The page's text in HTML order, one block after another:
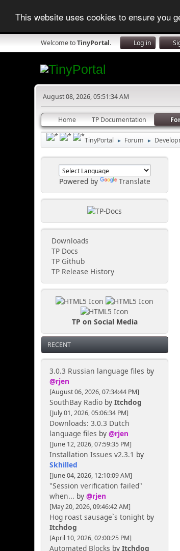
This website uses cookies to ensure you
Welcome toTinyPortal. Log in
August 08, 2026, 05:51:34 AM
Home TP Documentation
TinyPortal ► Forum ►
Powered by Translate
Downloads
TP Docs
TP Github
TP Release History
TP on Social Media
RECENT
3.0.3 Russian language files by
@rjen
[August 06, 2026, 07:34:44 PM]
SouthBay Radio byItchdog
[July 01, 2026, 05:06:34 PM]
Downloads: 3.0.3 Dutch
language files by@rjen
[June 12, 2026, 07:59:35 PM]
Installation Issues v2.3.1 by
Skhilled
[June 04, 2026, 12:10:09 AM]
"Session verification failed"
when... by@rjen
[May 20, 2026, 09:46:42 AM]
Hog roast sausage`s tonight by
Itchdog
[April 10, 2026, 02:00:25 PM]
Automated Blocks byItchdog